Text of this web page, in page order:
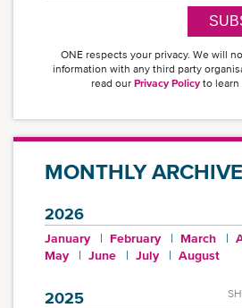
ONE respects your privacy. We will
information with any third party
read our Privacy Policyto learn
MONTHLY
2026
January February March
May
June July August
2025